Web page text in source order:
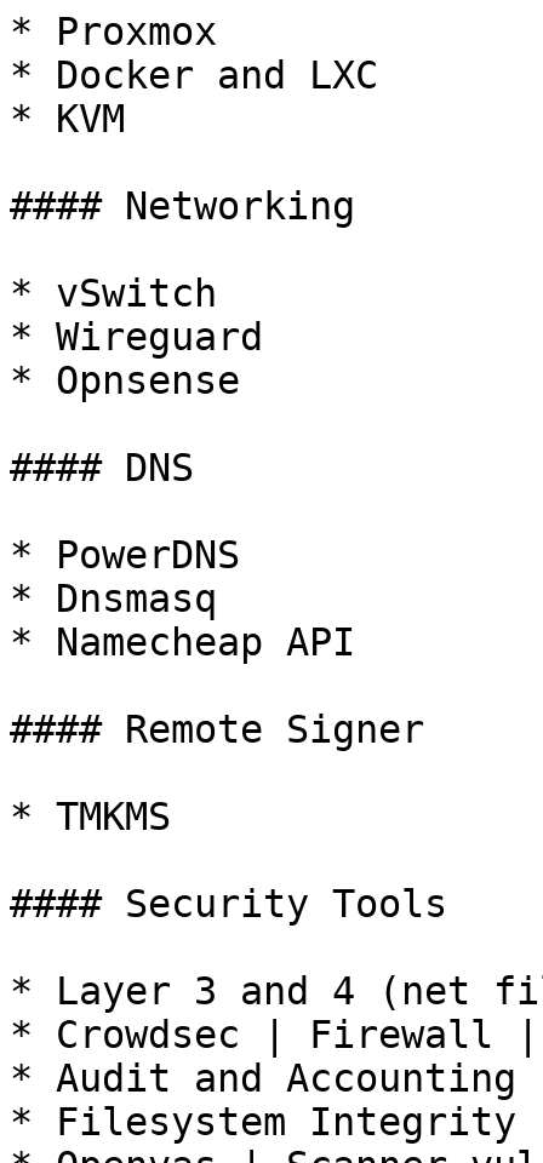
* Proxmox
* Docker and LXC
* KVM
#### Networking
* vSwitch
* Wireguard
* Opnsense
#### DNS
* PowerDNS
* Dnsmasq
* Namecheap API
#### Remote Signer
* TMKMS
#### Security Tools
* Layer 3 and 4 (net
* Crowdsec | Firewall |
* Audit and
* Filesystem Integrity